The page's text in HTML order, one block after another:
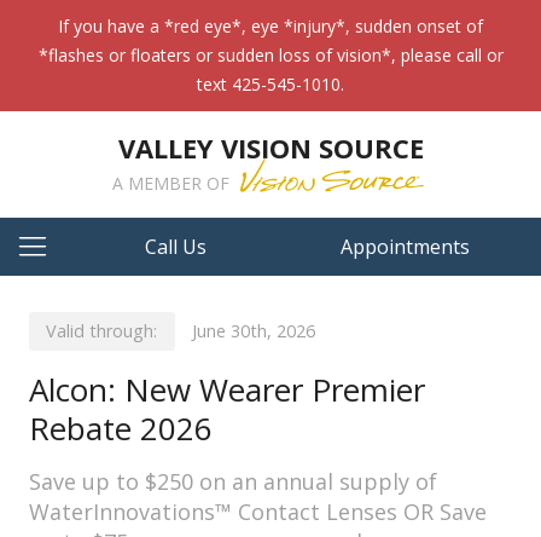
If you have a *red eye*, eye *injury*, sudden onset of
*flashes or floaters or sudden loss of vision*, please call or
text 425-545-1010.
VALLEY VISION SOURCE
A MEMBER OF
Call Us Appointments
Valid through: June 30th, 2026
Alcon: New Wearer Premier
Rebate 2026
Save up to $250 on an annual supply of
WaterInnovations™ Contact Lenses OR Save